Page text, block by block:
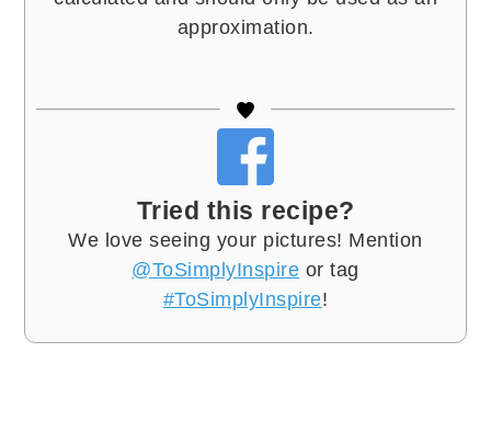
approximation.
Tried this recipe?
We love seeing your pictures! Mention
@ToSimplyInspire or tag
#ToSimplyInspire!